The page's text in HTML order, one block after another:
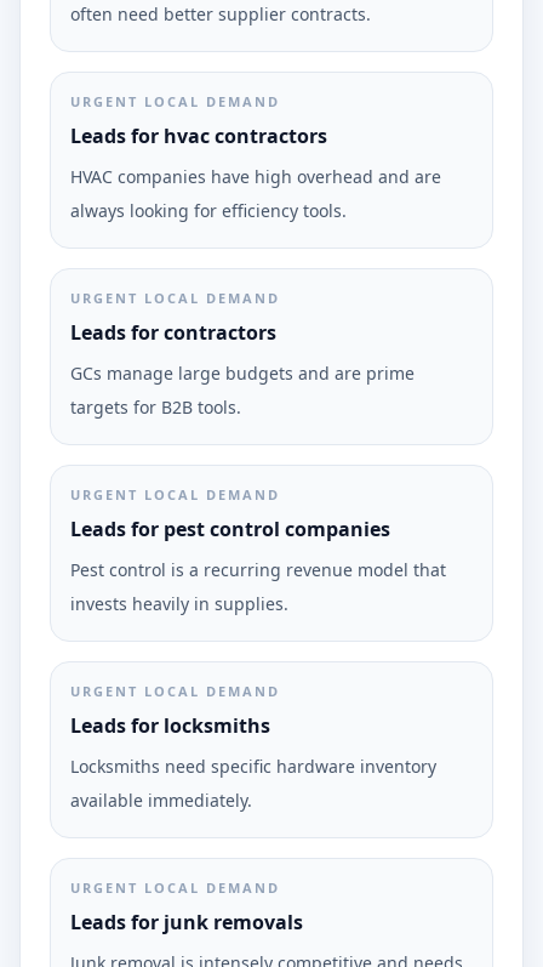
often need better supplier contracts.
URGENT LOCAL DEMAND
Leads for hvac contractors
HVAC companies have high overhead and are
always looking for efficiency tools.
URGENT LOCAL DEMAND
Leads for contractors
GCs manage large budgets and are prime
targets for B2B tools.
URGENT LOCAL DEMAND
Leads for pest control companies
Pest control is a recurring revenue model that
invests heavily in supplies.
URGENT LOCAL DEMAND
Leads for locksmiths
Locksmiths need specific hardware inventory
available immediately.
URGENT LOCAL DEMAND
Leads for junk removals